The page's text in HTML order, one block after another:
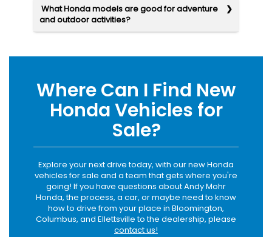
What Honda models are good for adventure
and outdoor activities?
Where Can I Find New
Honda Vehicles for
Sale?
Explore your next drive today, with our new Honda
vehicles for sale and a team that gets where you're
going! If you have questions about Andy Mohr
Honda, the process, a car, or maybe need to know
how to drive from your place in Bloomington,
Columbus, and Ellettsville to the dealership, please
contact us!